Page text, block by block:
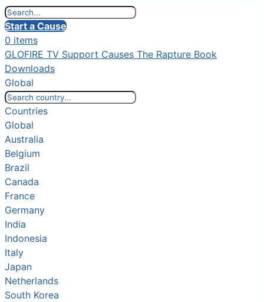
Start a Cause
0 items
GLOFIRE TV Support Causes The Rapture Book
Downloads
Global
Countries
Global
Australia
Belgium
Brazil
Canada
France
Germany
India
Indonesia
Italy
Japan
Netherlands
South Korea